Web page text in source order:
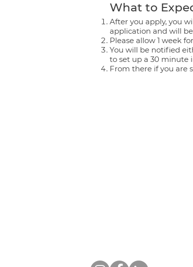
What to
After you apply, you
application and will
Please allow 1 week
You will be notified
to set up a 30 minute
From there if you are